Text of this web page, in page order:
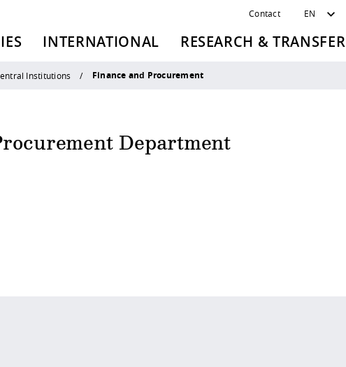
Contact EN
INTERNATIONAL RESEARCH & TRANSFER
Institutions Finance and Procurement
Department